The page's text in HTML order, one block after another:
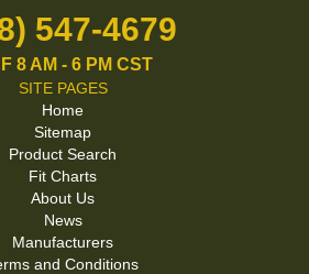
547-4679
F 8 AM - 6 PM CST
SITE PAGES
Home
Sitemap
Product Search
Fit Charts
About Us
News
Manufacturers
and Conditions